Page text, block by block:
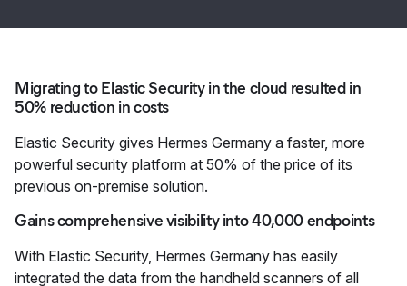
Migrating to Elastic Security in the cloud resulted in
50% reduction in costs
Elastic Security gives Hermes Germany a faster, more
powerful security platform at 50% of the price of its
previous on-premise solution.
Gains comprehensive visibility into 40,000 endpoints
With Elastic Security, Hermes Germany has easily
integrated the data from the handheld scanners of all